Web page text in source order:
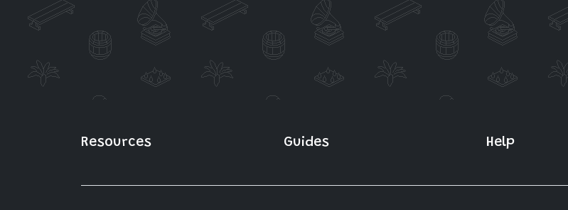
Resources Guides Help